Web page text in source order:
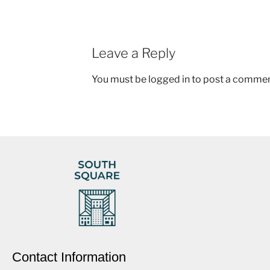
Leave a Reply
You must be logged into post a
Contact Information